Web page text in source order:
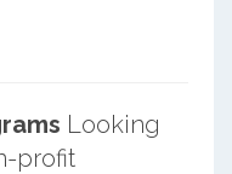
Looking
profit